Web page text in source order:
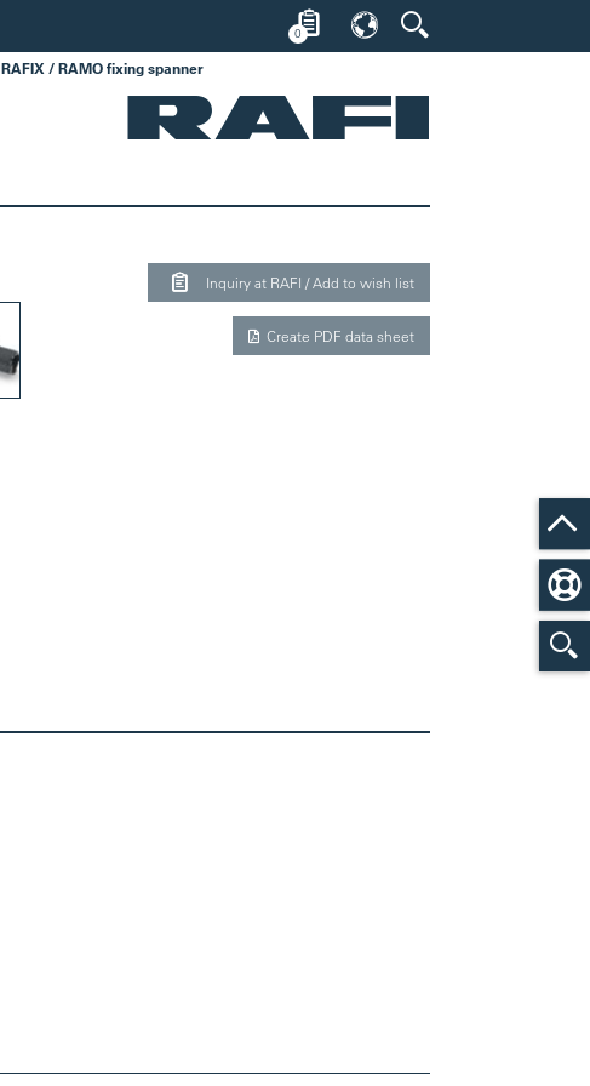
0
RAFIX / RAMO fixing spanner
Inquiry at RAFI / Add to wish list
Create PDF data sheet